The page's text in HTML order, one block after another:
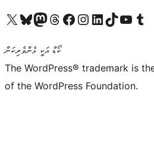
Visit our X (formerly Twitter) account
Visit our Bluesky account
Visit our Mastodon account
Visit our Threads account
Visit our Facebook page
Visit our Instagram account
Visit our LinkedIn account
Visit our TikTok account
Visit our YouTube
Visit our
ކޯޑް އަކީ ޅެންވެރިކަން
The WordPress® trademark is
of the WordPress Foundation.